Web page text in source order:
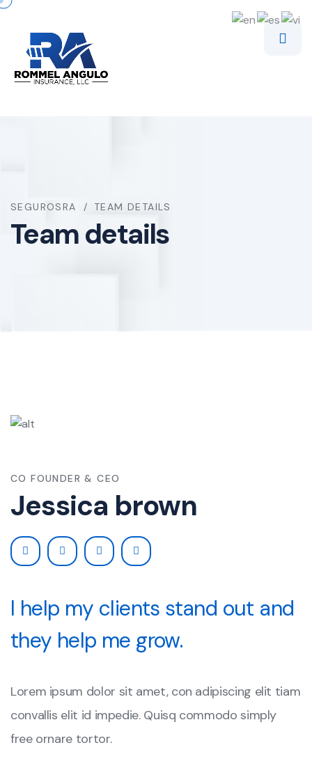
SEGUROSRA TEAM DETAILS
Team details
CO FOUNDER & CEO
Jessica brown
I help my clients stand out and
they help me grow.
Lorem ipsum dolor sit amet, con adipiscing elit tiam
convallis elit id impedie. Quisq commodo simply
free ornare tortor.